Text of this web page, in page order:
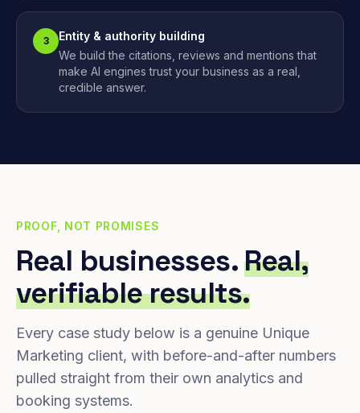
3
Entity & authority building
We build the citations, reviews and mentions that
make AI engines trust your business as a real,
credible answer.
PROOF, NOT PROMISES
Real businesses.Real,
verifiable results.
Every case study below is a genuine Unique
Marketing client, with before-and-after numbers
pulled straight from their own analytics and
booking systems.